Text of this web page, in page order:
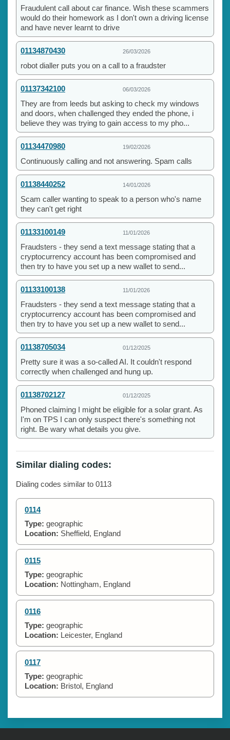
Fraudulent call about car finance. Wish these scammers
would do their homework as I don't own a driving license
and have never learnt to drive
01134870430 26/03/2026
robot dialler puts you on a call to a fraudster
01137342100 06/03/2026
They are from leeds but asking to check my windows
and doors, when challenged they ended the phone, i
believe they was trying to gain access to my pho...
01134470980 19/02/2026
Continuously calling and not answering. Spam calls
01138440252 14/01/2026
Scam caller wanting to speak to a person who's name
they can't get right
01133100149 11/01/2026
Fraudsters - they send a text message stating that a
cryptocurrency account has been compromised and
then try to have you set up a new wallet to send...
01133100138 11/01/2026
Fraudsters - they send a text message stating that a
cryptocurrency account has been compromised and
then try to have you set up a new wallet to send...
01138705034 01/12/2025
Pretty sure it was a so-called AI. It couldn't respond
correctly when challenged and hung up.
01138702127 01/12/2025
Phoned claiming I might be eligible for a solar grant. As
I'm on TPS I can only suspect there's something not
right. Be wary what details you give.
Similar dialing codes:
Dialing codes similar to 0113
0114
Type: geographic
Location: Sheffield, England
0115
Type: geographic
Location: Nottingham, England
0116
Type: geographic
Location: Leicester, England
0117
Type: geographic
Location: Bristol, England